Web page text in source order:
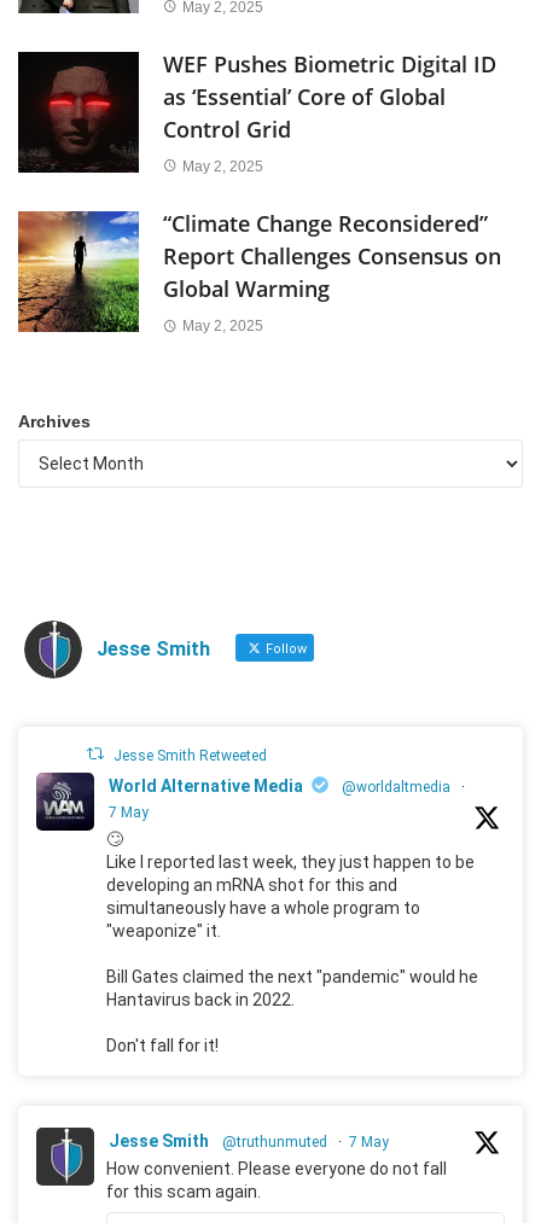
May 2, 2025
WEF Pushes Biometric Digital ID
as ‘Essential’ Core of Global
Control Grid
May 2, 2025
“Climate Change Reconsidered”
Report Challenges Consensus on
Global Warming
May 2, 2025
Archives
Jesse Smith Follow
Jesse Smith Retweeted
World Alternative Media @worldaltmedia
·
7 May
🙄
Like I reported last week, they just happen to be
developing an mRNA shot for this and
simultaneously have a whole program to
"weaponize" it.
Bill Gates claimed the next "pandemic" would he
Hantavirus back in 2022.
Don't fall for it!
Jesse Smith @truthunmuted · 7 May
How convenient. Please everyone do not fall
for this scam again.